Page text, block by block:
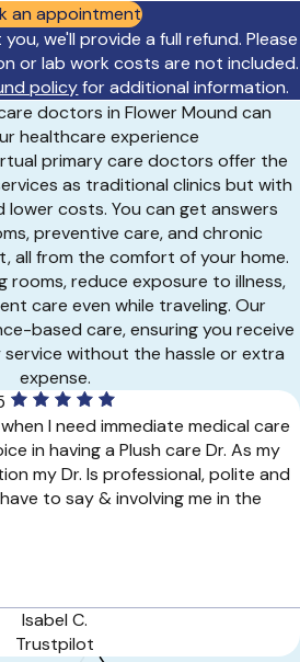
an appointment
we'll provide a full refund. Please
or lab work costs are not included.
policyfor additional information.
doctors in Flower Mound can
healthcare experience
primary care doctors offer the
as traditional clinics but with
lower costs. You can get answers
preventive care, and chronic
all from the comfort of your home.
rooms, reduce exposure to illness,
care even while traveling. Our
based care, ensuring you receive
without the hassle or extra
expense.
I need immediate medical care
in having a Plush care Dr. As my
my Dr. Is professional, polite and
to say & involving me in the
Isabel C.
Trustpilot